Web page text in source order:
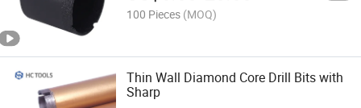
100 Pieces (MOQ)
Thin Wall Diamond Core Drill Bits with
Sharp